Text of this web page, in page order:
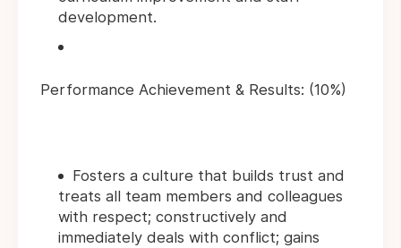
development.
Performance Achievement & Results: (10%)
Fosters a culture that builds trust and
treats all team members and colleagues
with respect; constructively and
immediately deals with conflict; gains